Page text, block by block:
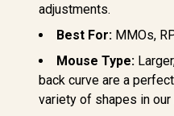
adjustments.
Best For: MMOs,
Mouse Type:
back curve are a
variety of shapes in our